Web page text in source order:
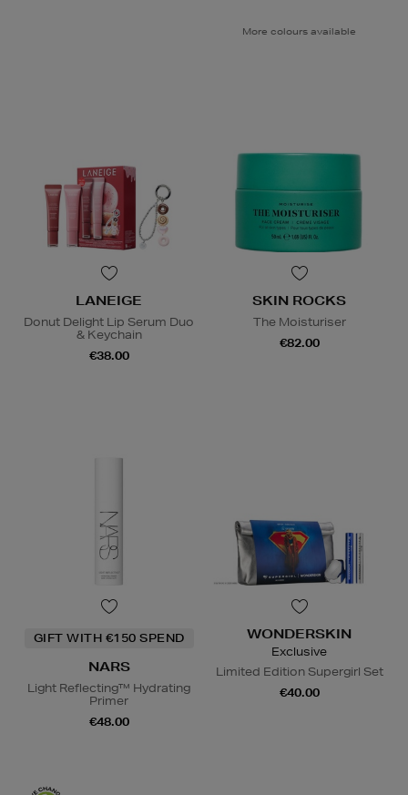
More colours available
LANEIGE
Donut Delight Lip Serum Duo
& Keychain
€38.00
SKIN ROCKS
The Moisturiser
€82.00
GIFT WITH €150 SPEND
NARS
Light Reflecting™ Hydrating
Primer
€48.00
WONDERSKIN
Exclusive
Limited Edition Supergirl Set
€40.00